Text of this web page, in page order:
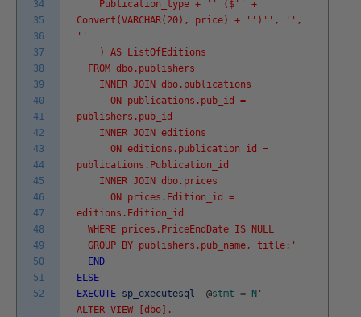
34
35
36
37
38
39
40
41
42
43
44
45
46
47
48
49
50
51
52
Publication_type + ' ' ($' ' +
Convert(VARCHAR(20), price) + ' ')' ', ' ',
' '
) AS ListOfEditions
FROM dbo.publishers
INNER JOIN dbo.publications
ON publications.pub_id =
publishers.pub_id
INNER JOIN editions
ON editions.publication_id =
publications.Publication_id
INNER JOIN dbo.prices
ON prices.Edition_id =
editions.Edition_id
WHERE prices.PriceEndDate IS NULL
GROUP BY publishers.pub_name, title;'
END
ELSE
EXECUTE sp_executesql @stmt = N '
ALTER VIEW [dbo].